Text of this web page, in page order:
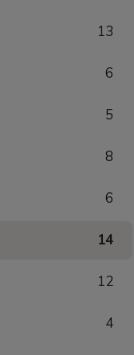
13
6
5
8
6
14
12
4